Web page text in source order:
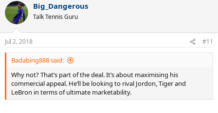
c
i
n
s
:
Big_Dangerous
Talk Tennis Guru
Jul 2, 2018 #11
Badabing888 said:
Why not? That’s part of the deal. It’s about maximising his
commercial appeal. He’ll be looking to rival Jordon, Tiger and
LeBron in terms of ultimate marketability.